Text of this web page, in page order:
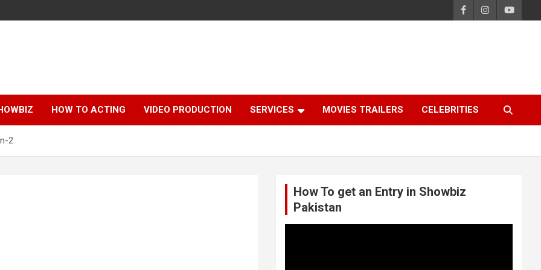
HOW TO ACTING VIDEO PRODUCTION SERVICES MOVIES TRAILERS CELEBRITIES
2
How To get an Entry in Showbiz
Pakistan